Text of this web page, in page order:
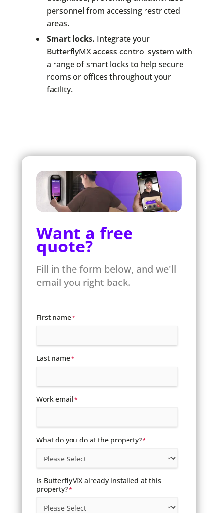
personnel from accessing restricted
areas.
Smart locks. Integrate your
ButterflyMX access control system with
a range of smart locks to help secure
rooms or offices throughout your
facility.
Want a free
quote?
Fill in the form below, and we'll
email you right back.
First name*
Last name*
Work email*
What do you do at the property?*
Is ButterflyMX already installed at this
property?*